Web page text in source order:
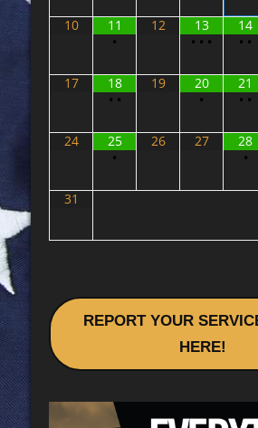
10
11
•
12
13
• • •
14
• •
17
18
• •
19
20
•
21
• •
24
25
•
26 27
28
•
31
REPORT YOUR
HERE!